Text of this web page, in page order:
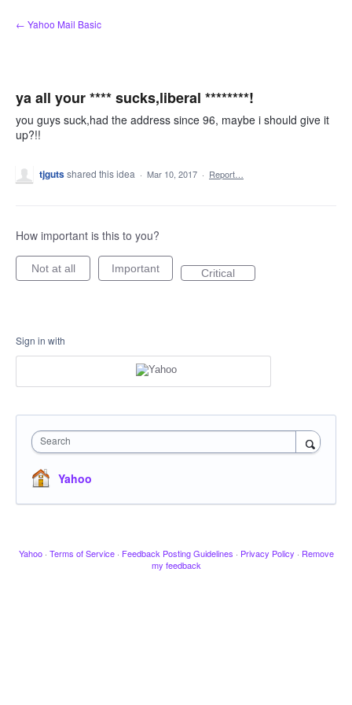
Skip
to
← Yahoo Mail Basic
ya all your **** sucks,liberal ********!
you guys suck,had the address since 96, maybe i should give it
up?!!
tjgutsshared this idea · Mar 10, 2017 · Report…
How important is this to you?
Not at all Important Critical
Sign in with
Search
Yahoo
Yahoo · Terms of Service · Feedback Posting Guidelines · Privacy Policy · Remove
my feedback